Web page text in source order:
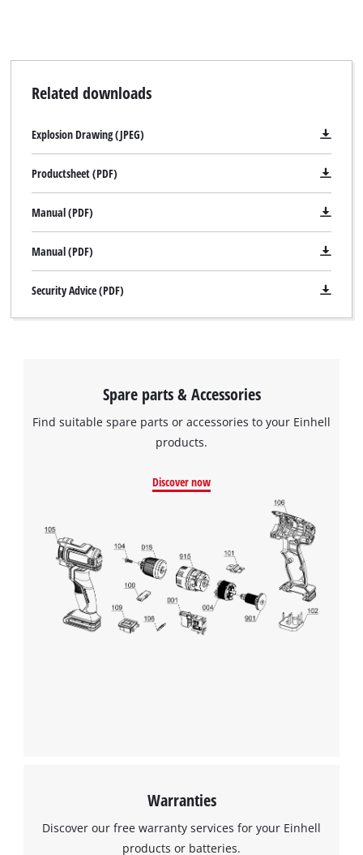
Related downloads
Explosion Drawing (JPEG)
Productsheet (PDF)
Manual (PDF)
Manual (PDF)
Security Advice (PDF)
Spare parts & Accessories
Find suitable spare parts or accessories to your Einhell
products.
Discover now
Warranties
Discover our free warranty services for your Einhell
products or batteries.